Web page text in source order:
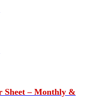
Sheet – Monthly &